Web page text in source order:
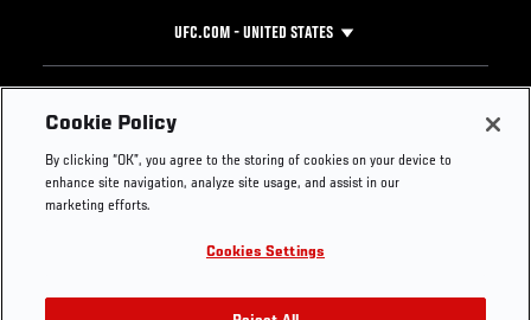
UFC.COM - UNITED STATES
Footer
UFC
UFC Foundation
UFC Careers
Store
Instagram
YouTube
TikTok
Press
Cookie Policy
By clicking “OK”, you agree to the storing of cookies on your device to
enhance site navigation, analyze site usage, and assist in our
marketing efforts.
Cookies Settings